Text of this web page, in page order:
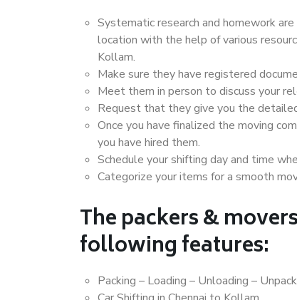
Systematic research and homework
location with the help of various
Kollam.
Make sure they have registered
Meet them in person to discuss your
Request that they give you the
Once you have finalized the moving
you have hired them.
Schedule your shifting day and time
Categorize your items for a smooth
The packers &
following features:
Packing – Loading – Unloading –